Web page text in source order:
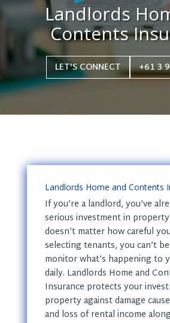
Landlords
Contents
LET'S CONNECT +61 3
Landlords Home and Contents
If you’re a landlord, you’ve
serious investment in
doesn’t matter how careful
selecting tenants, you can’t
monitor what’s happening to
daily. Landlords Home and
Insurance protects your
property against damage
and loss of rental income